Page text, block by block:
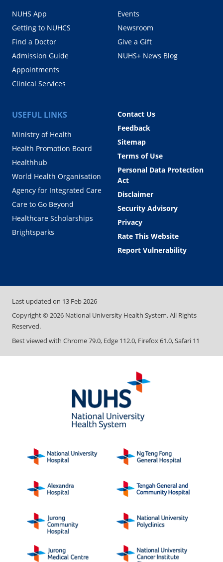
NUHS App
Getting to NUHCS
Find a Doctor
Admission Guide
Appointments
Clinical Services
Events
Newsroom
Give a Gift
NUHS+ News Blog
USEFUL LINKS
Ministry of Health
Health Promotion Board
Healthhub
World Health Organisation
Agency for Integrated Care
Care to Go Beyond
Healthcare Scholarships
Brightsparks
Contact Us
Feedback
Sitemap
Terms of Use
Personal Data Protection
Act
Disclaimer
Security Advisory
Privacy
Rate This Website
Report Vulnerability
Last updated on 13 Feb 2026
Copyright ©2026 National University Health System. All Rights
Reserved.
Best viewed with Chrome 79.0, Edge 112.0, Firefox 61.0, Safari 11